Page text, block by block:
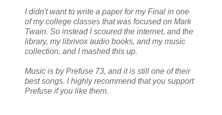
I didn't want to write a paper for my Final in one
of my college classes that was focused on Mark
Twain. So instead I scoured the internet, and the
library, my librivox audio books, and my music
collection, and I mashed this up.
Music is by Prefuse 73, and it is still one of their
best songs. I highly recommend that you support
Prefuse if you like them.